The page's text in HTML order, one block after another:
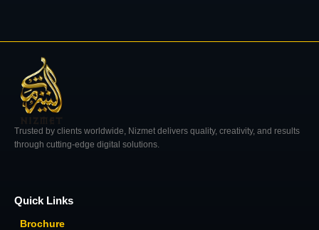
Trusted by clients worldwide, Nizmet delivers quality, creativity, and results
through cutting-edge digital solutions.
Quick Links
Brochure